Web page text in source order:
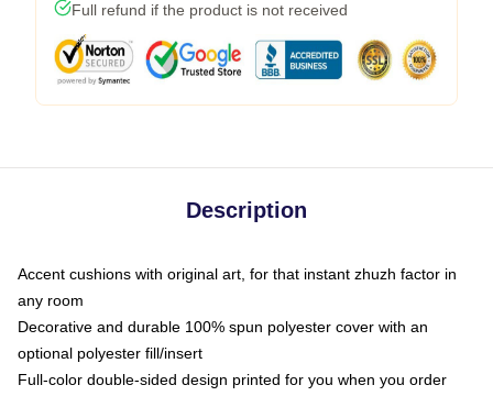
Full refund if the product is not received
Description
Accent cushions with original art, for that instant zhuzh factor in
any room
Decorative and durable 100% spun polyester cover with an
optional polyester fill/insert
Full-color double-sided design printed for you when you order